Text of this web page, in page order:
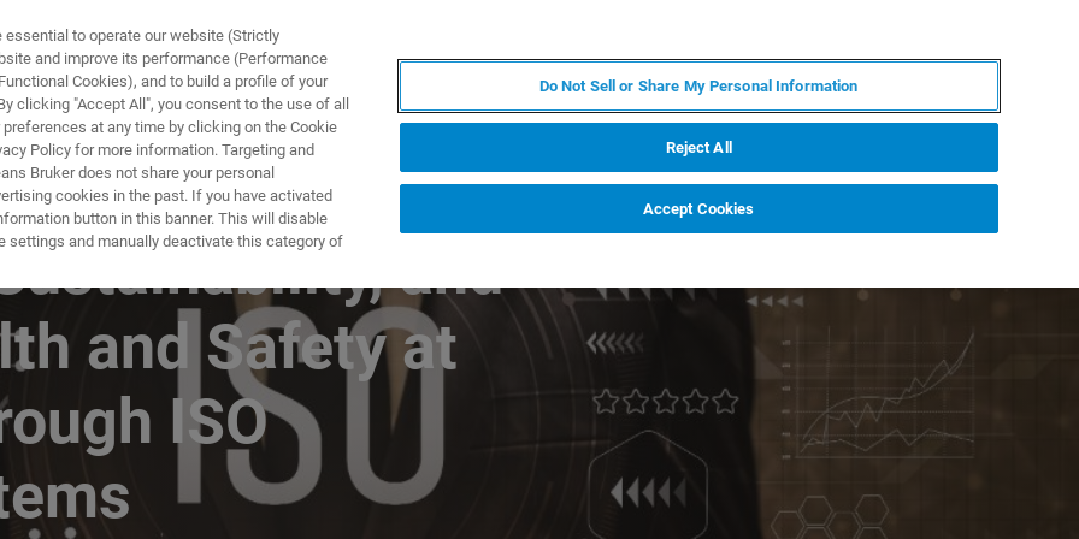
ANWENDUNGEN SERVICE
and
and Safety at
ISO
to operate our website (Strictly
and improve its performance (Performance
Cookies), and to build a profile of your
clicking "Accept All", you consent to the use of all
at any time by clicking on the Cookie
Policy for more information. Targeting and
Bruker does not share your personal
cookies in the past. If you have activated
button in this banner. This will disable
settings and manually deactivate this category of
Do Not Sell or Share My Personal Information
Reject All
Accept Cookies